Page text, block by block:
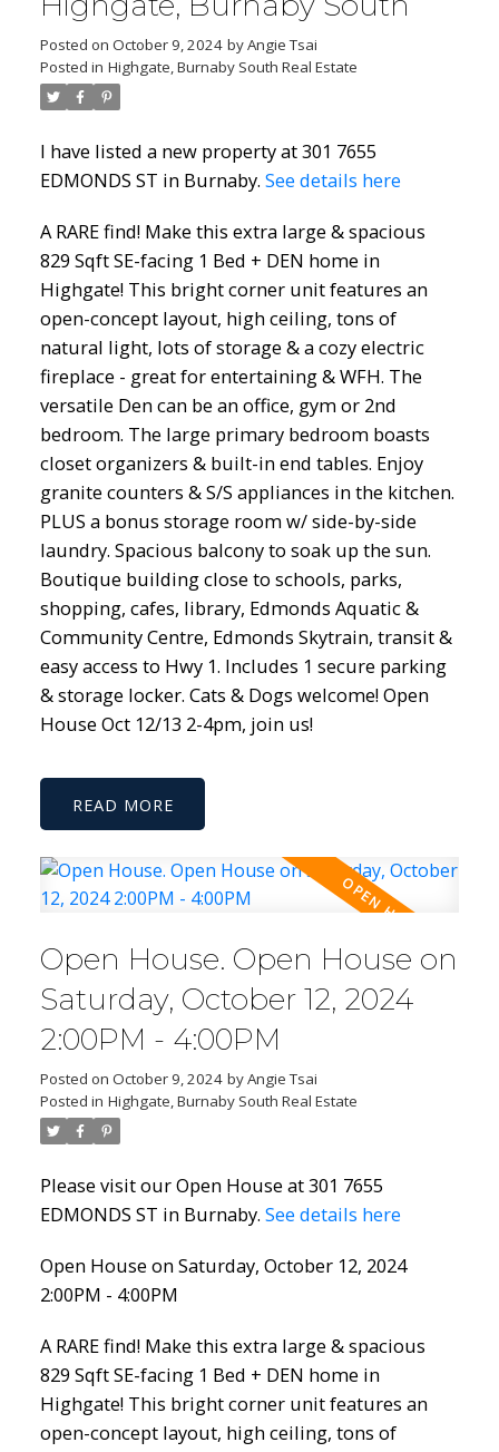
Posted on October 9, 2024 byAngie Tsai
Posted in Highgate, Burnaby South Real Estate
I have listed a new property at 301 7655
EDMONDS ST in Burnaby. See details here
A RARE find! Make this extra large & spacious
829 Sqft SE-facing 1 Bed + DEN home in
Highgate! This bright corner unit features an
open-concept layout, high ceiling, tons of
natural light, lots of storage & a cozy electric
fireplace - great for entertaining & WFH. The
versatile Den can be an office, gym or 2nd
bedroom. The large primary bedroom boasts
closet organizers & built-in end tables. Enjoy
granite counters & S/S appliances in the kitchen.
PLUS a bonus storage room w/ side-by-side
laundry. Spacious balcony to soak up the sun.
Boutique building close to schools, parks,
shopping, cafes, library, Edmonds Aquatic &
Community Centre, Edmonds Skytrain, transit &
easy access to Hwy 1. Includes 1 secure parking
& storage locker. Cats & Dogs welcome! Open
House Oct 12/13 2-4pm, join us!
READ
Open House. Open House on
Saturday, October 12, 2024
2:00PM - 4:00PM
Posted on October 9, 2024 byAngie Tsai
Posted in Highgate, Burnaby South Real Estate
Please visit our Open House at 301 7655
EDMONDS ST in Burnaby. See details here
Open House on Saturday, October 12, 2024
2:00PM - 4:00PM
A RARE find! Make this extra large & spacious
829 Sqft SE-facing 1 Bed + DEN home in
Highgate! This bright corner unit features an
open-concept layout, high ceiling, tons of